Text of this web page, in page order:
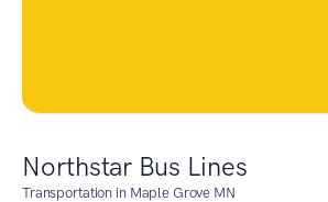
Northstar Bus Lines
Transportation in Maple Grove MN